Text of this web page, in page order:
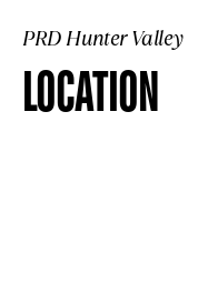
PRD Hunter Valley
LOCATION